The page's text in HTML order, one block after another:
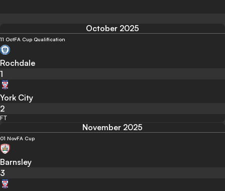
October 2025
11 OctFA Cup Qualification
Rochdale
1
York City
2
FT
November 2025
01 NovFA Cup
Barnsley
3